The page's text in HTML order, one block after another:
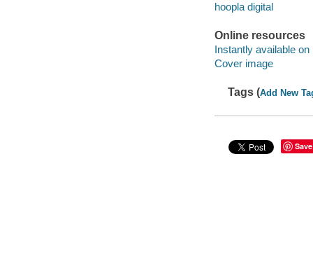
hoopla digital
Online resources
Instantly available on
Cover image
Tags (Add New
Save